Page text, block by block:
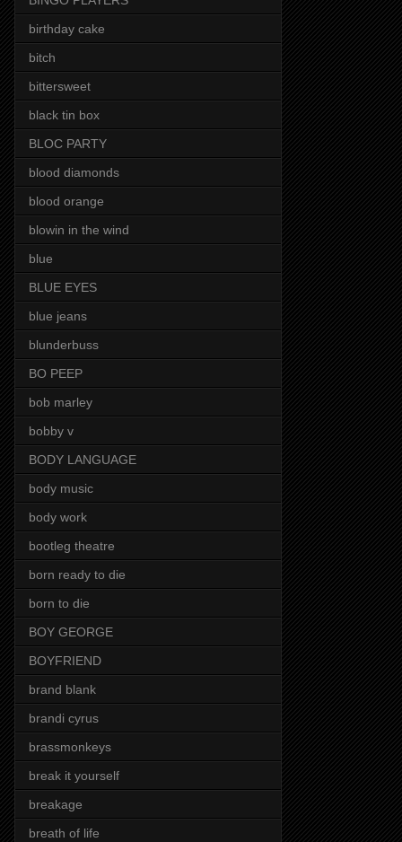
birthday cake
bitch
bittersweet
black tin box
BLOC PARTY
blood diamonds
blood orange
blowin in the wind
blue
BLUE EYES
blue jeans
blunderbuss
BO PEEP
bob marley
bobby v
BODY LANGUAGE
body music
body work
bootleg theatre
born ready to die
born to die
BOY GEORGE
BOYFRIEND
brand blank
brandi cyrus
brassmonkeys
break it yourself
breakage
breath of life